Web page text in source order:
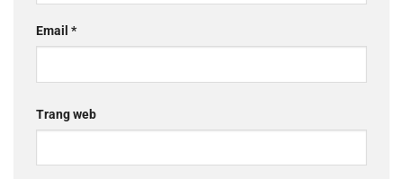
Email *
Trang web